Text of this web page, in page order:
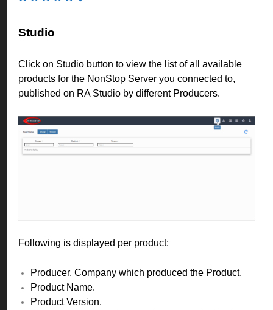
Studio
Click on Studio button to view the list of all available
products for the NonStop Server you connected to,
published on RA Studio by different Producers.
Following is displayed per product:
Producer. Company which produced the Product.
Product Name.
Product Version.